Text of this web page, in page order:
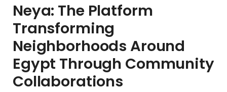
Neya: The Platform
Transforming
Neighborhoods Around
Egypt Through Community
Collaborations